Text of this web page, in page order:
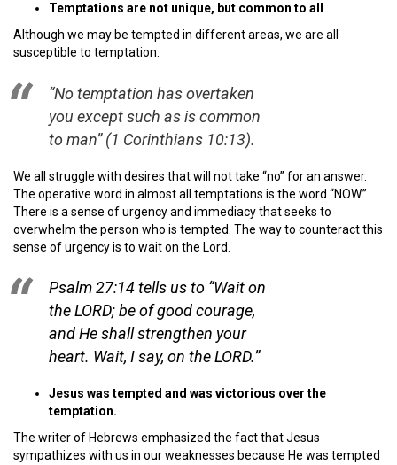
Temptations are not unique, but common to all
Although we may be tempted in different areas, we are all
susceptible to temptation.
“No temptation has overtaken
you except such as is common
to man”(1 Corinthians 10:13).
We all struggle with desires that will not take “no” for an answer.
The operative word in almost all temptations is the word “NOW.”
There is a sense of urgency and immediacy that seeks to
overwhelm the person who is tempted. The way to counteract this
sense of urgency is to wait on the Lord.
Psalm 27:14 tells us to “Wait on
the LORD; be of good courage,
and He shall strengthen your
heart. Wait, I say, on the LORD.”
Jesus was tempted and was victorious over the
temptation.
The writer of Hebrews emphasized the fact that Jesus
sympathizes with us in our weaknesses because He was tempted